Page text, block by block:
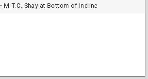
• M.T.C. Shay at Bottom of Incline